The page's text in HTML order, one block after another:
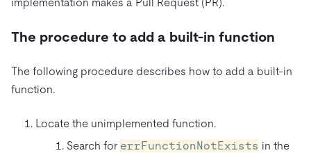
The procedure to add a built-in function
The following procedure describes how to add a built-in
function.
Locate the unimplemented function.
Search for errFunctionNotExists in the